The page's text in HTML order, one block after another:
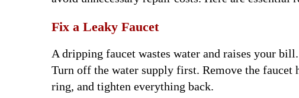
Fix a Leaky Faucet
A dripping faucet wastes water and raises your
Turn off the water supply first. Remove the faucet
ring, and tighten everything back.